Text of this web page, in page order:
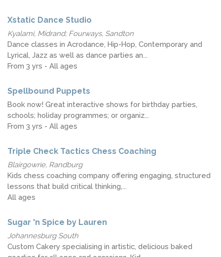
Xstatic Dance Studio
Kyalami, Midrand; Fourways, Sandton
Dance classes in Acrodance, Hip-Hop, Contemporary and
Lyrical, Jazz as well as dance parties an...
From 3 yrs - All ages
Spellbound Puppets
Book now! Great interactive shows for birthday parties,
schools; holiday programmes; or organiz...
From 3 yrs - All ages
Triple Check Tactics Chess Coaching
Blairgowrie, Randburg
Kids chess coaching company offering engaging, structured
lessons that build critical thinking,...
All ages
Sugar 'n Spice by Lauren
Johannesburg South
Custom Cakery specialising in artistic, delicious baked